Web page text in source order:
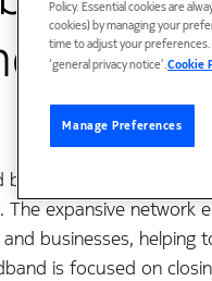
Internet service
expansive network
businesses, helping
is focused on
Policy. Essential cookies are
cookies) by managing your
time to adjust your preferences.
‘general privacy notice’.Cookie
Manage Preferences